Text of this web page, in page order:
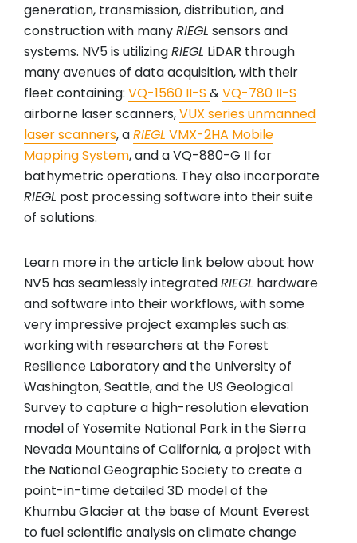
generation, transmission, distribution, and
construction with manyRIEGL sensors and
systems. NV5 is utilizingRIEGL LiDAR through
many avenues of data acquisition, with their
fleet containing: VQ-1560 II-S &VQ-780 II-S
airborne laser scanners,VUX series unmanned
laser scanners, aRIEGL VMX-2HA Mobile
Mapping System, and a VQ-880-G II for
bathymetric operations. They also incorporate
RIEGL post processing software into their suite
of solutions.
Learn more in the article link below about how
NV5 has seamlessly integratedRIEGL hardware
and software into their workflows, with some
very impressive project examples such as:
working with researchers at the Forest
Resilience Laboratory and the University of
Washington, Seattle, and the US Geological
Survey to capture a high-resolution elevation
model of Yosemite National Park in the Sierra
Nevada Mountains of California, a project with
the National Geographic Society to create a
point-in-time detailed 3D model of the
Khumbu Glacier at the base of Mount Everest
to fuel scientific analysis on climate change